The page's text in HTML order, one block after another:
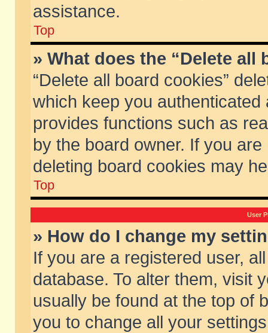
assistance.
Top
» What does the “Delete all
“Delete all board cookies”
which keep you
provides functions such as
by the board owner. If you
deleting board cookies may
Top
User
» How do I change my
If you are a registered user,
database. To alter them, visit
usually be found at the top of
you to change all your